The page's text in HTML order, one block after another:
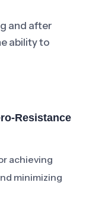
and after
ability to
Resistance
achieving
minimizing